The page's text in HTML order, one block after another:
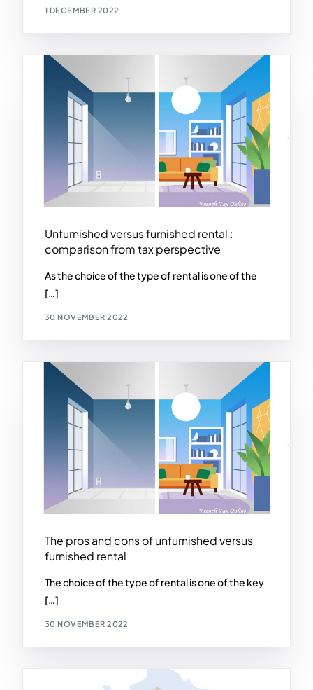
1 DECEMBER 2022
Unfurnished versus furnished rental :
comparison from tax perspective
As the choice of the type of rental is one of the
[…]
30 NOVEMBER 2022
The pros and cons of unfurnished versus
furnished rental
The choice of the type of rental is one of the key
[…]
30 NOVEMBER 2022